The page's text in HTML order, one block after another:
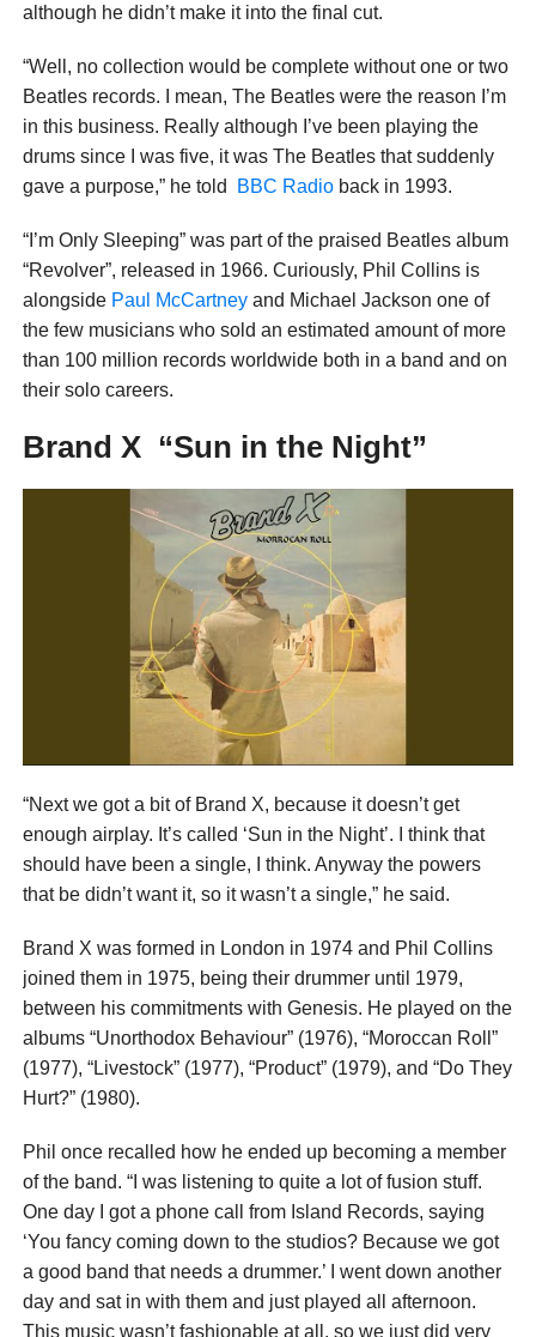
although he didn’t make it into the final cut.
“Well, no collection would be complete without one or two
Beatles records. I mean, The Beatles were the reason I’m
in this business. Really although I’ve been playing the
drums since I was five, it was The Beatles that suddenly
gave a purpose,” he told
BBC Radioback in 1993.
“I’m Only Sleeping” was part of the praised Beatles album
“Revolver”, released in 1966. Curiously, Phil Collins is
alongside Paul McCartneyand Michael Jackson one of
the few musicians who sold an estimated amount of more
than 100 million records worldwide both in a band and on
their solo careers.
Brand X “Sun in the Night”
“Next we got a bit of Brand X, because it doesn’t get
enough airplay. It’s called ‘Sun in the Night’. I think that
should have been a single, I think. Anyway the powers
that be didn’t want it, so it wasn’t a single,” he said.
Brand X was formed in London in 1974 and Phil Collins
joined them in 1975, being their drummer until 1979,
between his commitments with Genesis. He played on the
albums “Unorthodox Behaviour” (1976), “Moroccan Roll”
(1977), “Livestock” (1977), “Product” (1979), and “Do They
Hurt?” (1980).
Phil once recalled how he ended up becoming a member
of the band. “I was listening to quite a lot of fusion stuff.
One day I got a phone call from Island Records, saying
‘You fancy coming down to the studios? Because we got
a good band that needs a drummer.’ I went down another
day and sat in with them and just played all afternoon.
This music wasn’t fashionable at all, so we just did very